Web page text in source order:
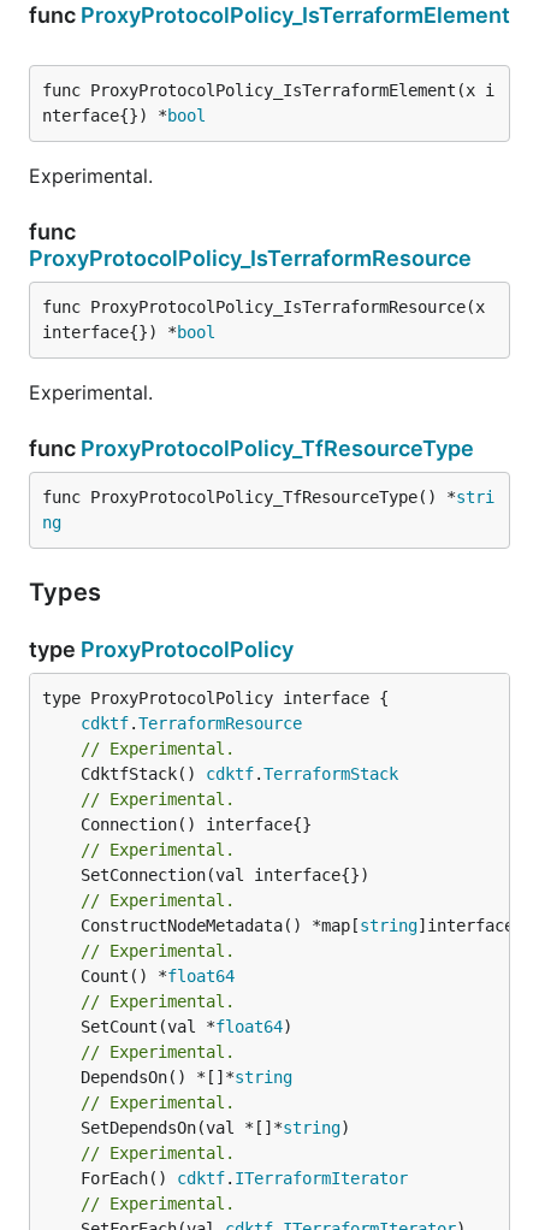
func ProxyProtocolPolicy_IsTerraformElement
func ProxyProtocolPolicy_IsTerraformElement(x i
nterface{}) *bool
Experimental.
func
ProxyProtocolPolicy_IsTerraformResource
func ProxyProtocolPolicy_IsTerraformResource(x
interface{}) *bool
Experimental.
func ProxyProtocolPolicy_TfResourceType
func ProxyProtocolPolicy_TfResourceType() *stri
ng
Types
type ProxyProtocolPolicy
type ProxyProtocolPolicy interface {
cdktf.TerraformResource
// Experimental.
	CdktfStack()
cdktf.TerraformStack
// Experimental.
// Experimental.
// Experimental.
	ConstructNodeMetadata() *map[
string
// Experimental.
	Count() *
float64
// Experimental.
	SetCount(val *
float64
// Experimental.
	DependsOn() *[]*
string
// Experimental.
	SetDependsOn(val *[]*
string
// Experimental.
	ForEach()
cdktf. ITerraformIterator
// Experimental.